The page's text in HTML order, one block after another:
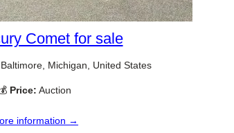
Comet for sale
Michigan, United States
Price: Auction
information →